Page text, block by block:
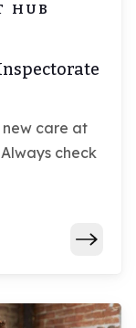
HUB
care at
check